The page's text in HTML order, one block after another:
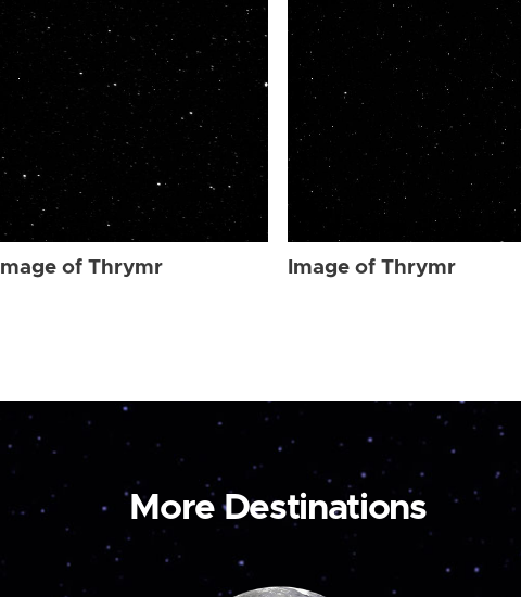
Image of Thrymr Image of Thrymr
More Destinations